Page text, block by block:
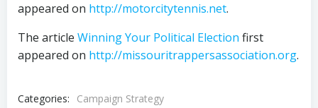
appeared on http://motorcitytennis.net.
The article Winning Your Political Election first
appeared on http://missouritrappersassociation.org.
Categories:
Campaign Strategy